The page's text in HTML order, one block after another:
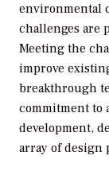
environmental
challenges are
Meeting the
improve
breakthrough
commitment to
development,
array of design